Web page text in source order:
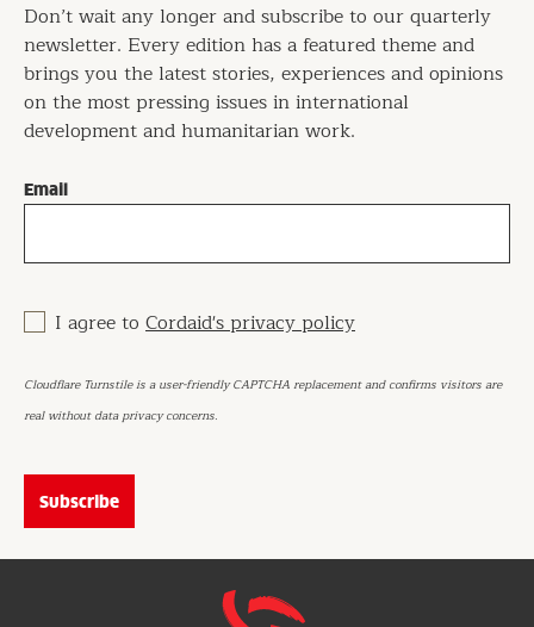
Don’t wait any longer and subscribe to our quarterly
newsletter. Every edition has a featured theme and
brings you the latest stories, experiences and opinions
on the most pressing issues in international
development and humanitarian work.
Email
I agree to Cordaid's privacy policy
Cloudflare Turnstile is a user-friendly CAPTCHA replacement and confirms visitors are
real without data privacy concerns.